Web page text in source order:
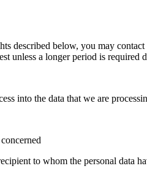
described below, you may
unless a longer period is
into the data that we are
to whom the personal data